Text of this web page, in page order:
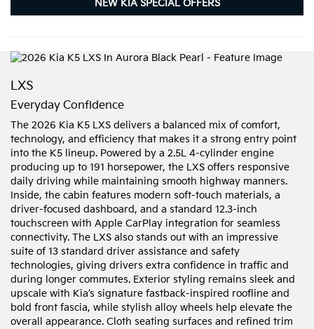
NEW KIA SPECIAL OFFERS
LXS
Everyday Confidence
The 2026 Kia K5 LXS delivers a balanced mix of comfort,
technology, and efficiency that makes it a strong entry point
into the K5 lineup. Powered by a 2.5L 4-cylinder engine
producing up to 191 horsepower, the LXS offers responsive
daily driving while maintaining smooth highway manners.
Inside, the cabin features modern soft-touch materials, a
driver-focused dashboard, and a standard 12.3-inch
touchscreen with Apple CarPlay integration for seamless
connectivity. The LXS also stands out with an impressive
suite of 13 standard driver assistance and safety
technologies, giving drivers extra confidence in traffic and
during longer commutes. Exterior styling remains sleek and
upscale with Kia’s signature fastback-inspired roofline and
bold front fascia, while stylish alloy wheels help elevate the
overall appearance. Cloth seating surfaces and refined trim